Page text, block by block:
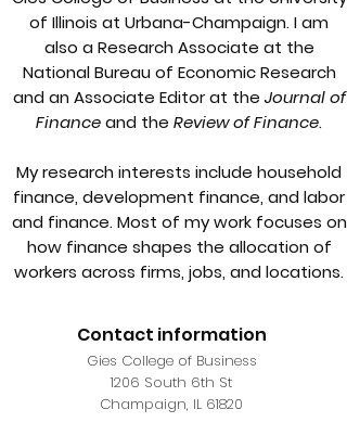
of Illinois at Urbana-Champaign. I am
also a Research Associate at the
National Bureau of Economic Research
and an Associate Editor at the Journal of
Financeand the Review of Finance.
My research interests include household
finance, development finance, and labor
and finance. Most of my work focuses on
how finance shapes the allocation of
workers across firms, jobs, and locations.
Contact information
Gies College of Business
1206 South 6th St
Champaign, IL 61820